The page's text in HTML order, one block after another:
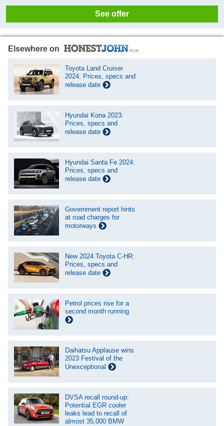
See offer
Elsewhere on
Toyota Land Cruiser
2024: Prices, specs and
release date
Hyundai Kona 2023:
Prices, specs and
release date
Hyundai Santa Fe 2024:
Prices, specs and
release date
Government report hints
at road charges for
motorways
New 2024 Toyota C-HR:
Prices, specs and
release date
Petrol prices rise for a
second month running
Daihatsu Applause wins
2023 Festival of the
Unexceptional
DVSA recall round-up:
Potential EGR cooler
leaks lead to recall of
almost 35,000 BMW